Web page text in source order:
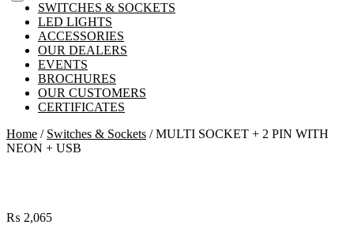
SWITCHES & SOCKETS
LED LIGHTS
ACCESSORIES
OUR DEALERS
EVENTS
BROCHURES
OUR CUSTOMERS
CERTIFICATES
Home / Switches & Sockets / MULTI SOCKET + 2 PIN WITH
NEON + USB
₨ 2,065